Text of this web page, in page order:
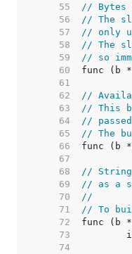
    55
// Bytes
    56
// The
    57
// only
    58
// The
    59
// so
    60
    61
    62
//
    63
// This
    64
//
    65
// The
    66
    67
    68
// String
    69
// as a
    70
//
    71
// To
    72
    73
    74